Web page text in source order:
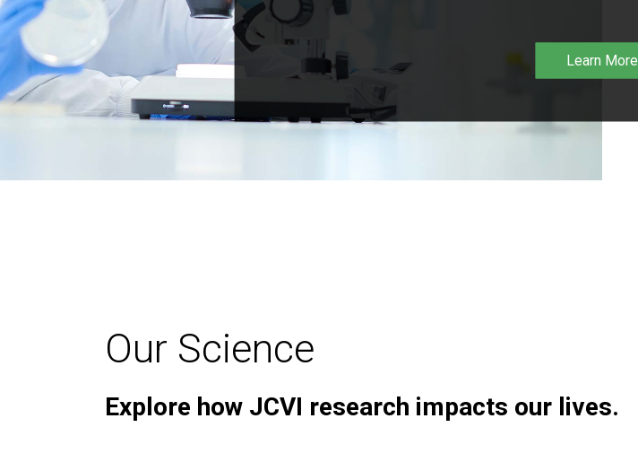
Learn More
Our Science
Explore how JCVI research impacts our lives.